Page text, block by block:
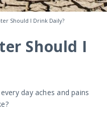
Should I Drink Daily?
Should I
day aches and pains